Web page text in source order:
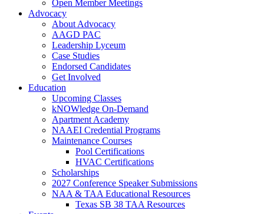
Open Member Meetings
Advocacy
About Advocacy
AAGD PAC
Leadership Lyceum
Case Studies
Endorsed Candidates
Get Involved
Education
Upcoming Classes
kNOWledge On-Demand
Apartment Academy
NAAEI Credential Programs
Maintenance Courses
Pool Certifications
HVAC Certifications
Scholarships
2027 Conference Speaker Submissions
NAA & TAA Educational Resources
Texas SB 38 TAA Resources